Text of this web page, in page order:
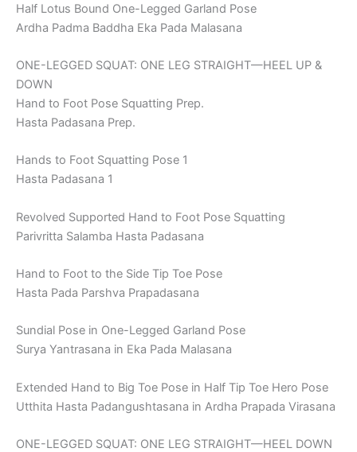
Half Lotus Bound One-Legged Garland Pose
Ardha Padma Baddha Eka Pada Malasana
ONE-LEGGED SQUAT: ONE LEG STRAIGHT—HEEL UP &
DOWN
Hand to Foot Pose Squatting Prep.
Hasta Padasana Prep.
Hands to Foot Squatting Pose 1
Hasta Padasana 1
Revolved Supported Hand to Foot Pose Squatting
Parivritta Salamba Hasta Padasana
Hand to Foot to the Side Tip Toe Pose
Hasta Pada Parshva Prapadasana
Sundial Pose in One-Legged Garland Pose
Surya Yantrasana in Eka Pada Malasana
Extended Hand to Big Toe Pose in Half Tip Toe Hero Pose
Utthita Hasta Padangushtasana in Ardha Prapada Virasana
ONE-LEGGED SQUAT: ONE LEG STRAIGHT—HEEL DOWN